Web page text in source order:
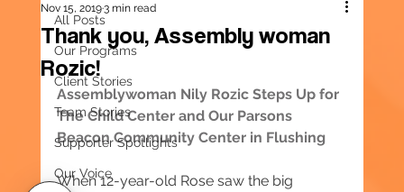
All Posts
Our Programs
Client Stories
Team Stories
Supporter Spotlights
Our Voice
Thank you, Assembly woman
Rozic!
Nov 15, 20193 min read
Assemblywoman Nily Rozic Steps Up for
The Child Center and Our Parsons
Beacon Community Center in Flushing
When 12-year-old Rose saw the big